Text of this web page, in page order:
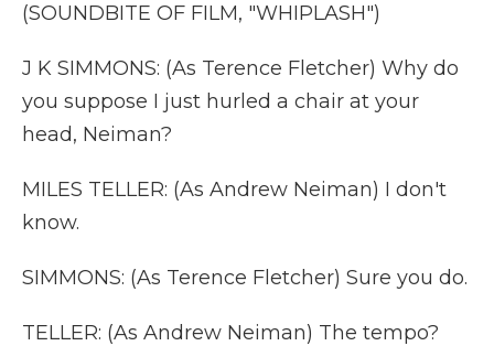
(SOUNDBITE OF FILM, "WHIPLASH")
J K SIMMONS: (As Terence Fletcher) Why do
you suppose I just hurled a chair at your
head, Neiman?
MILES TELLER: (As Andrew Neiman) I don't
know.
SIMMONS: (As Terence Fletcher) Sure you do.
TELLER: (As Andrew Neiman) The tempo?